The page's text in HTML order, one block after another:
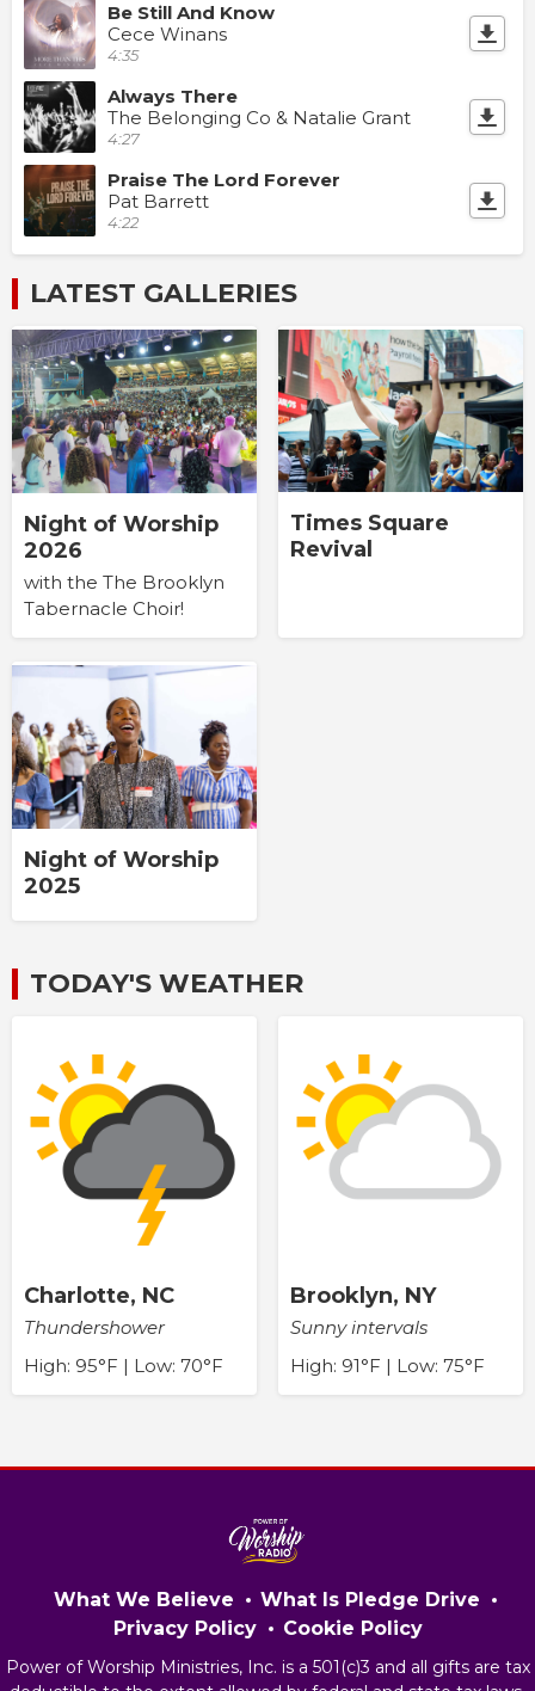
Be Still And Know
Cece Winans
4:35
Always There
The Belonging Co & Natalie Grant
4:27
Praise The Lord Forever
Pat Barrett
4:22
LATEST GALLERIES
Night of Worship
2026
with the The Brooklyn
Tabernacle Choir!
Times Square
Revival
Night of Worship
2025
TODAY'S WEATHER
Charlotte, NC
Thundershower
High: 95°F | Low: 70°F
Brooklyn, NY
Sunny intervals
High: 91°F | Low: 75°F
What We Believe
What Is Pledge Drive
Privacy Policy
Cookie Policy
Power of Worship Ministries, Inc. is a 501(c)3 and all gifts are tax